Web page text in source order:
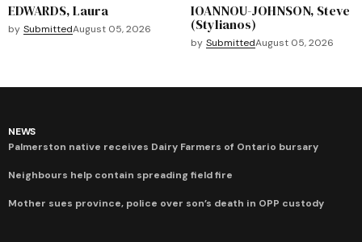
EDWARDS, Laura
by SubmittedAugust 05, 2026
IOANNOU-JOHNSON, Steve
(Stylianos)
by SubmittedAugust 05, 2026
NEWS
Palmerston native receives Dairy Farmers of Ontario bursary
Neighbours help contain spreading field fire
Mother sues province, police over son’s death in OPP custody